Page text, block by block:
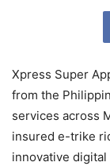
Xpress Super
from the
services across
insured e-trike
innovative